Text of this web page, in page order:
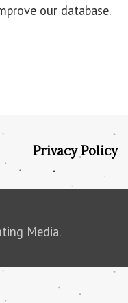
our database.
Privacy Policy
Media.